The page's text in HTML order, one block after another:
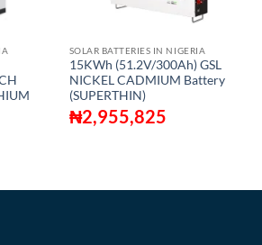
SOLAR BATTERIES IN NIGERIA
15KWh (51.2V/300Ah) GSL
NICKEL CADMIUM Battery
(SUPERTHIN)
₦2,955,825